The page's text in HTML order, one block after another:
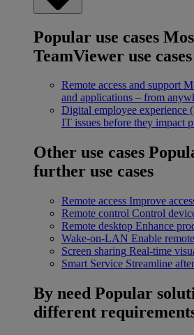
Popular use cases
TeamViewer use cases
Remote access and support
and applications – from
Digital employee experience
IT issues before they impact
Other use cases
further use cases
Remote access Improve
Remote control Control
Remote desktop Enhance
Wake-on-LAN Enable
Screen sharing Real-time
Smart Service Streamline
By need Popular
different